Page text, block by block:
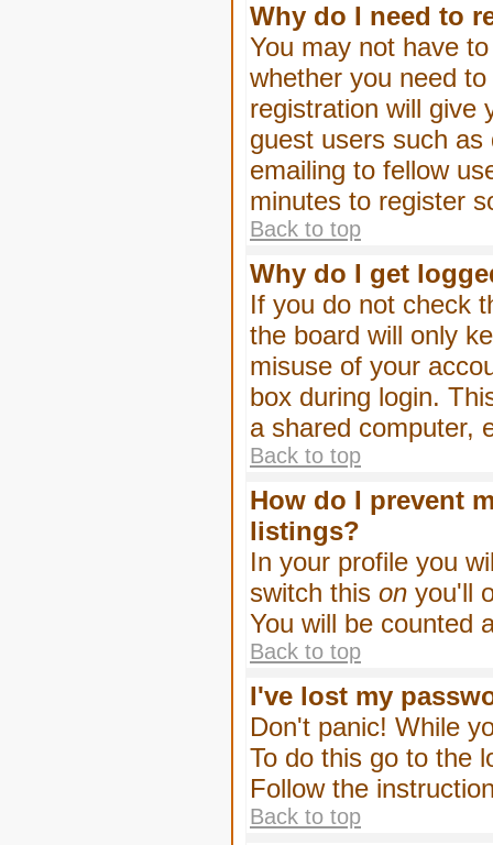
Why do I need to
You may not have
whether you need
registration will give
guest users such
emailing to fellow
minutes to register
Back to top
Why do I get
If you do not check
the board will only
misuse of your
box during login.
a shared computer,
Back to top
How do I prevent
listings?
In your profile you
switch this on you'll
You will be counted
Back to top
I've lost my
Don't panic! While
To do this go to the
Follow the
Back to top